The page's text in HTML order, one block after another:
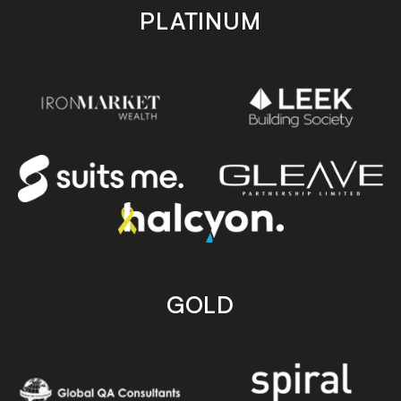
PLATINUM
GOLD